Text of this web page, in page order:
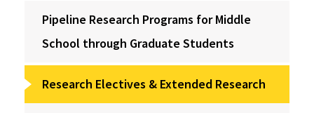
Pipeline Research Programs for Middle
School through Graduate Students
Research Electives & Extended Research